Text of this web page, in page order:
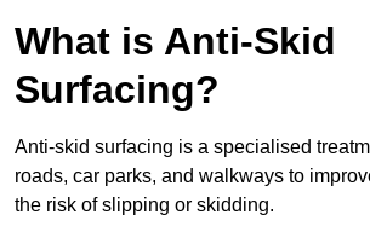
What is Anti-Skid
Surfacing?
Anti-skid surfacing is a specialised
roads, car parks, and walkways to
the risk of slipping or skidding.